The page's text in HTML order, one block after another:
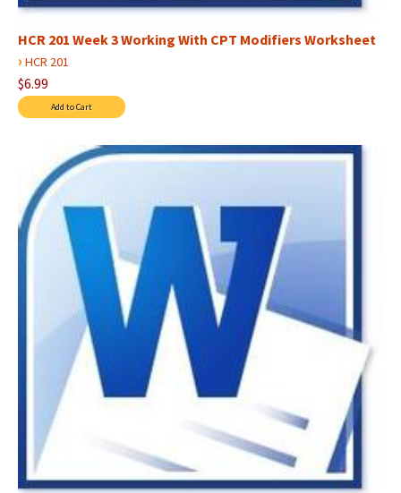
HCR 201 Week 3 Working With CPT Modifiers Worksheet
› HCR 201
$6.99